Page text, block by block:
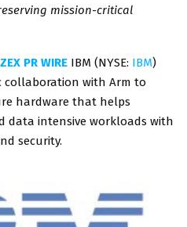
mission-critical
ZEX PR WIRE IBM (NYSE: IBM)
collaboration with Arm to
hardware that helps
data intensive workloads with
security.